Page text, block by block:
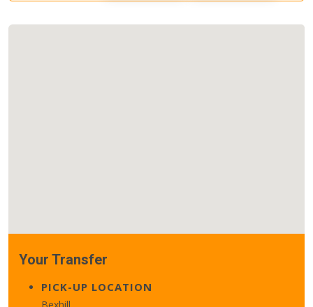
Your Transfer
PICK-UP LOCATION